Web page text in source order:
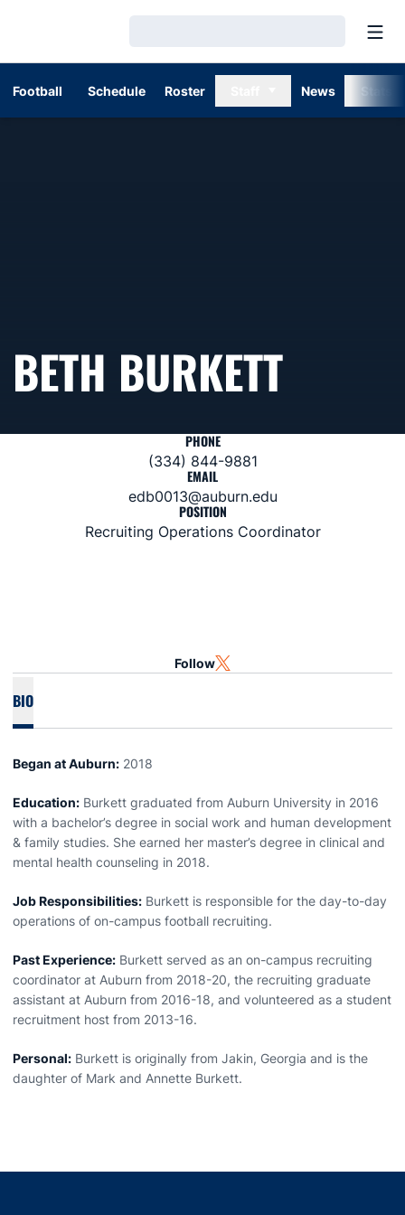
Football Schedule Roster News
BETH BURKETT
PHONE
(334) 844-9881
EMAIL
edb0013@auburn.edu
POSITION
Recruiting Operations Coordinator
Follow TWITTER
OPENS IN A NEW WINDOW
BIO
Began at Auburn: 2018
Education: Burkett graduated from Auburn University in 2016
with a bachelor’s degree in social work and human development
& family studies. She earned her master’s degree in clinical and
mental health counseling in 2018.
Job Responsibilities: Burkett is responsible for the day-to-day
operations of on-campus football recruiting.
Past Experience: Burkett served as an on-campus recruiting
coordinator at Auburn from 2018-20, the recruiting graduate
assistant at Auburn from 2016-18, and volunteered as a student
recruitment host from 2013-16.
Personal: Burkett is originally from Jakin, Georgia and is the
daughter of Mark and Annette Burkett.